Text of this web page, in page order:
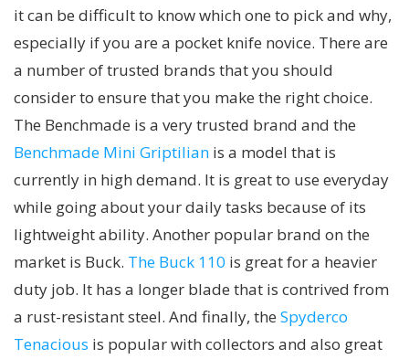
it can be difficult to know which one to pick and why,
especially if you are a pocket knife novice. There are
a number of trusted brands that you should
consider to ensure that you make the right choice.
The Benchmade is a very trusted brand and the
Benchmade Mini Griptilian is a model that is
currently in high demand. It is great to use everyday
while going about your daily tasks because of its
lightweight ability. Another popular brand on the
market is Buck. The Buck 110 is great for a heavier
duty job. It has a longer blade that is contrived from
a rust-resistant steel. And finally, the Spyderco
Tenacious is popular with collectors and also great